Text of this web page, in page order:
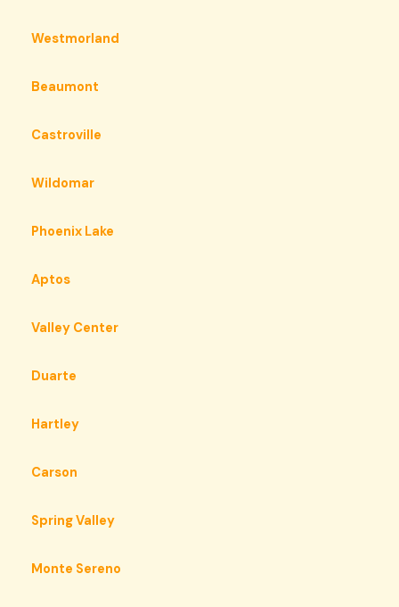
Westmorland
Beaumont
Castroville
Wildomar
Phoenix Lake
Aptos
Valley Center
Duarte
Hartley
Carson
Spring Valley
Monte Sereno